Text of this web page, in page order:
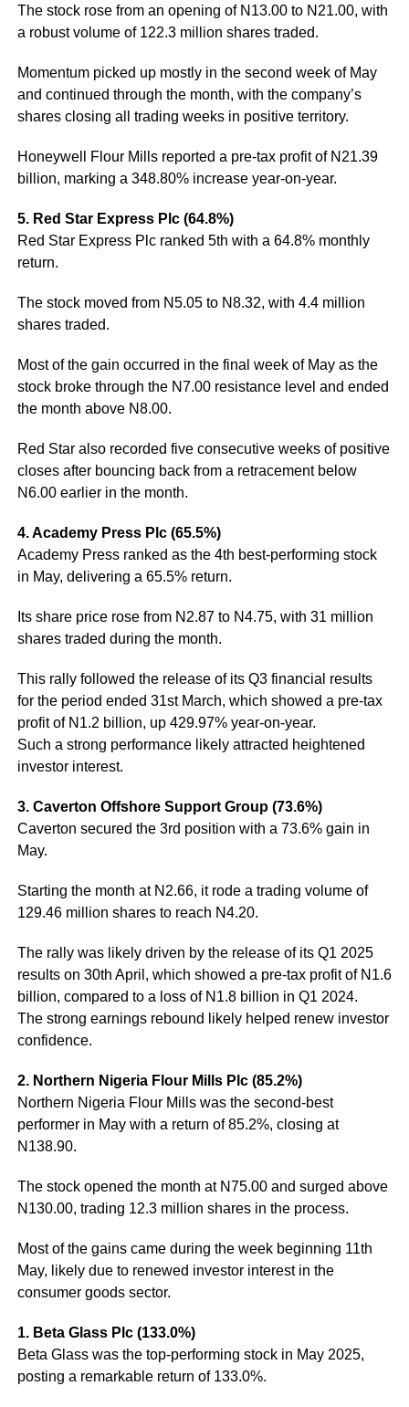
The stock rose from an opening of N13.00 to N21.00, with
a robust volume of 122.3 million shares traded.
Momentum picked up mostly in the second week of May
and continued through the month, with the company’s
shares closing all trading weeks in positive territory.
Honeywell Flour Mills reported a pre-tax profit of N21.39
billion, marking a 348.80% increase year-on-year.
5. Red Star Express Plc (64.8%)
Red Star Express Plc ranked 5th with a 64.8% monthly
return.
The stock moved from N5.05 to N8.32, with 4.4 million
shares traded.
Most of the gain occurred in the final week of May as the
stock broke through the N7.00 resistance level and ended
the month above N8.00.
Red Star also recorded five consecutive weeks of positive
closes after bouncing back from a retracement below
N6.00 earlier in the month.
4. Academy Press Plc (65.5%)
Academy Press ranked as the 4th best-performing stock
in May, delivering a 65.5% return.
Its share price rose from N2.87 to N4.75, with 31 million
shares traded during the month.
This rally followed the release of its Q3 financial results
for the period ended 31st March, which showed a pre-tax
profit of N1.2 billion, up 429.97% year-on-year.
Such a strong performance likely attracted heightened
investor interest.
3. Caverton Offshore Support Group (73.6%)
Caverton secured the 3rd position with a 73.6% gain in
May.
Starting the month at N2.66, it rode a trading volume of
129.46 million shares to reach N4.20.
The rally was likely driven by the release of its Q1 2025
results on 30th April, which showed a pre-tax profit of N1.6
billion, compared to a loss of N1.8 billion in Q1 2024.
The strong earnings rebound likely helped renew investor
confidence.
2. Northern Nigeria Flour Mills Plc (85.2%)
Northern Nigeria Flour Mills was the second-best
performer in May with a return of 85.2%, closing at
N138.90.
The stock opened the month at N75.00 and surged above
N130.00, trading 12.3 million shares in the process.
Most of the gains came during the week beginning 11th
May, likely due to renewed investor interest in the
consumer goods sector.
1. Beta Glass Plc (133.0%)
Beta Glass was the top-performing stock in May 2025,
posting a remarkable return of 133.0%.